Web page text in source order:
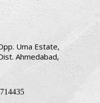
Uma Estate,
Ahmedabad,